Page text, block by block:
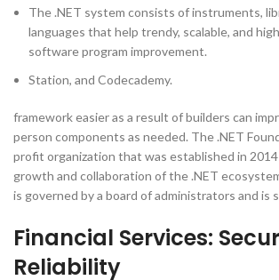
The .NET system consists of instruments,
languages that help trendy, scalable, and
software program improvement.
Station, and Codecademy.
framework easier as a result of builders can
person components as needed. The .NET
profit organization that was established in
growth and collaboration of the .NET
is governed by a board of administrators and is
Financial Services:
Reliability